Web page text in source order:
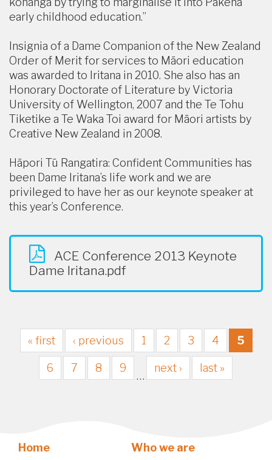
early childhood education.”
Insignia of a Dame Companion of the New Zealand
Order of Merit for services to Māori education
was awarded to Iritana in 2010. She also has an
Honorary Doctorate of Literature by Victoria
University of Wellington, 2007 and the Te Tohu
Tiketike a Te Waka Toi award for Māori artists by
Creative New Zealand in 2008.
Hāpori Tū Rangatira: Confident Communities has
been Dame Iritana’s life work and we are
privileged to have her as our keynote speaker at
this year’s Conference.
ACE Conference 2013 Keynote
Dame Iritana.pdf
« first ‹ previous 1 2 3 4 5
6 7 8 9
…
next › last »
Home
Who we are